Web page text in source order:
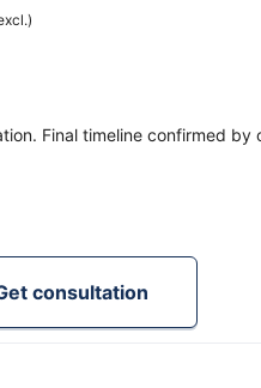
Final timeline confirmed by
consultation